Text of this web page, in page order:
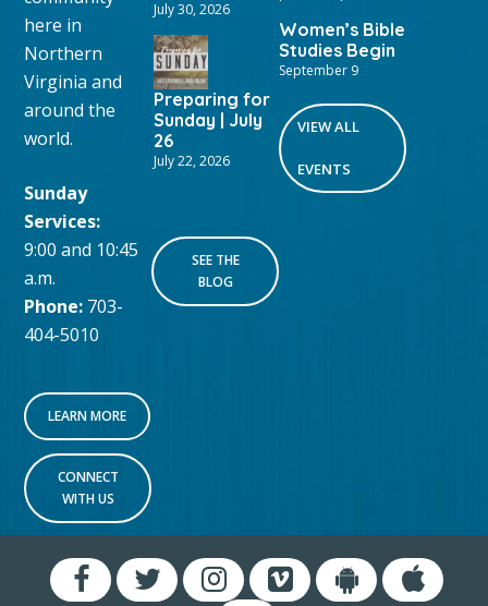
here in
Northern
Virginia and
around the
world.
Sunday
Services:
9:00 and 10:45
a.m.
Phone: 703-
404-5010
LEARN MORE
CONNECT
WITH US
July 30, 2026
Preparing for
Sunday | July
26
July 22, 2026
SEE THE
BLOG
Women’s Bible
Studies Begin
September 9
VIEW ALL
EVENTS